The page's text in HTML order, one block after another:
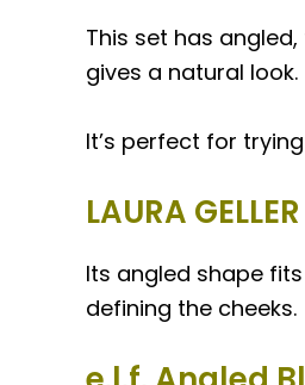
This set has
gives a natural look.
It’s perfect for
LAURA
Its angled shape
defining the cheeks.